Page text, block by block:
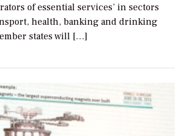
of essential services’ in sectors
health, banking and drinking
states will […]